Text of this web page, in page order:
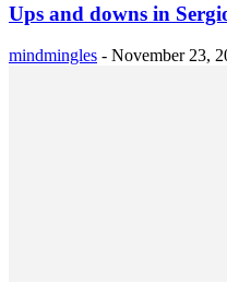
Ups and downs in
mindmingles - November 23,